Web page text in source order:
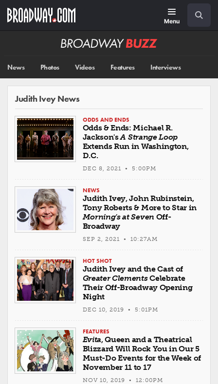
main
Menu
Broadway
News Photos Videos Features Interviews
Judith Ivey News
ODDS AND ENDS
Odds & Ends: Michael R.
Jackson'sA Strange Loop
Extends Run in Washington,
D.C.
DEC 8, 2021 • 5:00PM
NEWS
Judith Ivey, John Rubinstein,
Tony Roberts & More to Star in
Morning's at Seven Off-
Broadway
SEP 2, 2021 • 10:27AM
HOT SHOT
Judith Ivey and the Cast of
Greater ClementsCelebrate
Their Off-Broadway Opening
Night
DEC 10, 2019 • 5:01PM
FEATURES
Evita, Queen and a Theatrical
Blizzard Will Rock You in Our 5
Must-Do Events for the Week of
November 11 to 17
NOV 10, 2019 • 12:00PM